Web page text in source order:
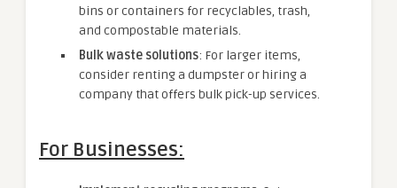
bins or containers for recyclables, trash,
and compostable materials.
Bulk waste solutions: For larger items,
consider renting a dumpster or hiring a
company that offers bulk pick-up services.
For Businesses: